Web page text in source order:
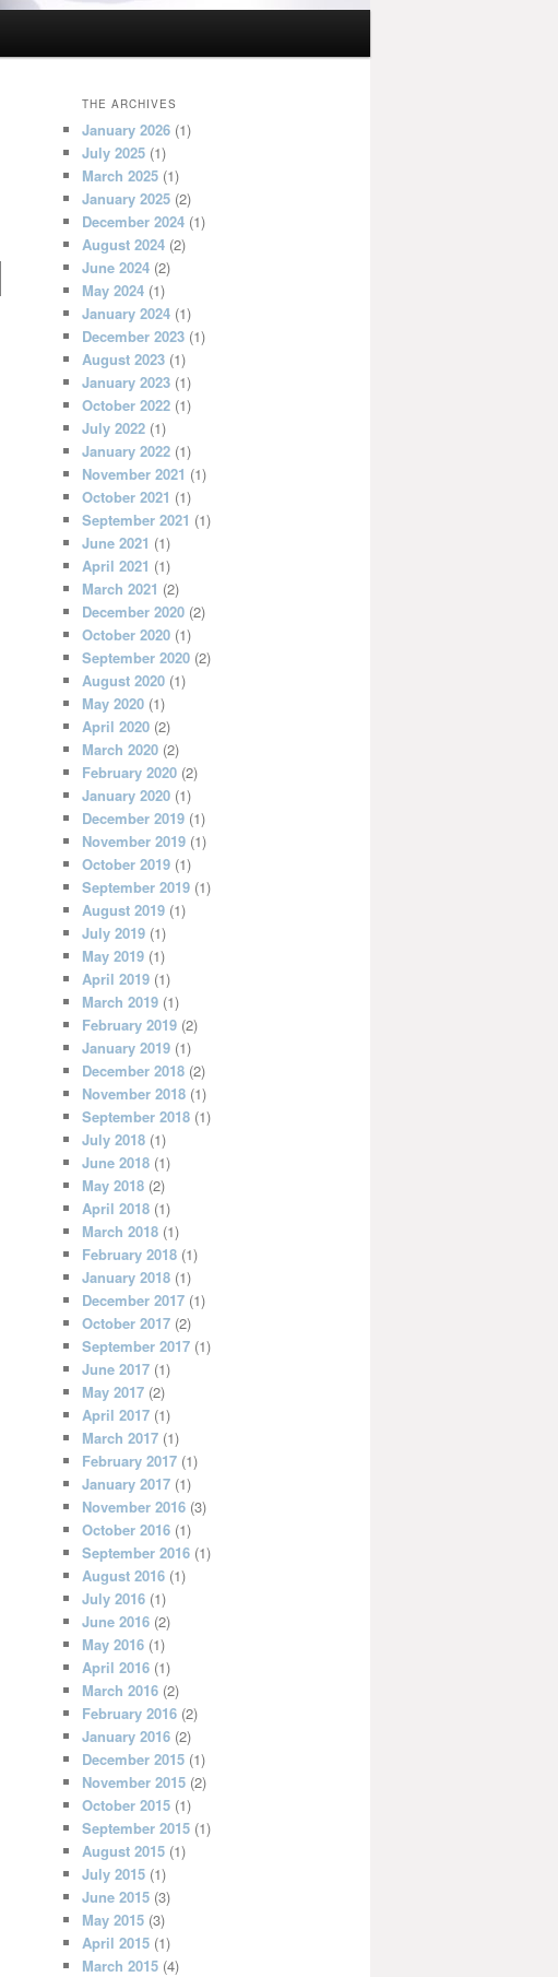
THE ARCHIVES
January 2026 (1)
July 2025 (1)
March 2025 (1)
January 2025 (2)
December 2024 (1)
August 2024 (2)
June 2024 (2)
May 2024 (1)
January 2024 (1)
December 2023 (1)
August 2023 (1)
January 2023 (1)
October 2022 (1)
July 2022 (1)
January 2022 (1)
November 2021 (1)
October 2021 (1)
September 2021 (1)
June 2021 (1)
April 2021 (1)
March 2021 (2)
December 2020 (2)
October 2020 (1)
September 2020 (2)
August 2020 (1)
May 2020 (1)
April 2020 (2)
March 2020 (2)
February 2020 (2)
January 2020 (1)
December 2019 (1)
November 2019 (1)
October 2019 (1)
September 2019 (1)
August 2019 (1)
July 2019 (1)
May 2019 (1)
April 2019 (1)
March 2019 (1)
February 2019 (2)
January 2019 (1)
December 2018 (2)
November 2018 (1)
September 2018 (1)
July 2018 (1)
June 2018 (1)
May 2018 (2)
April 2018 (1)
March 2018 (1)
February 2018 (1)
January 2018 (1)
December 2017 (1)
October 2017 (2)
September 2017 (1)
June 2017 (1)
May 2017 (2)
April 2017 (1)
March 2017 (1)
February 2017 (1)
January 2017 (1)
November 2016 (3)
October 2016 (1)
September 2016 (1)
August 2016 (1)
July 2016 (1)
June 2016 (2)
May 2016 (1)
April 2016 (1)
March 2016 (2)
February 2016 (2)
January 2016 (2)
December 2015 (1)
November 2015 (2)
October 2015 (1)
September 2015 (1)
August 2015 (1)
July 2015 (1)
June 2015 (3)
May 2015 (3)
April 2015 (1)
March 2015 (4)